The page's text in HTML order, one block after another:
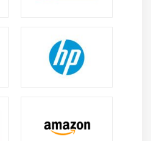
system, a wide variety of UI
class structure, making